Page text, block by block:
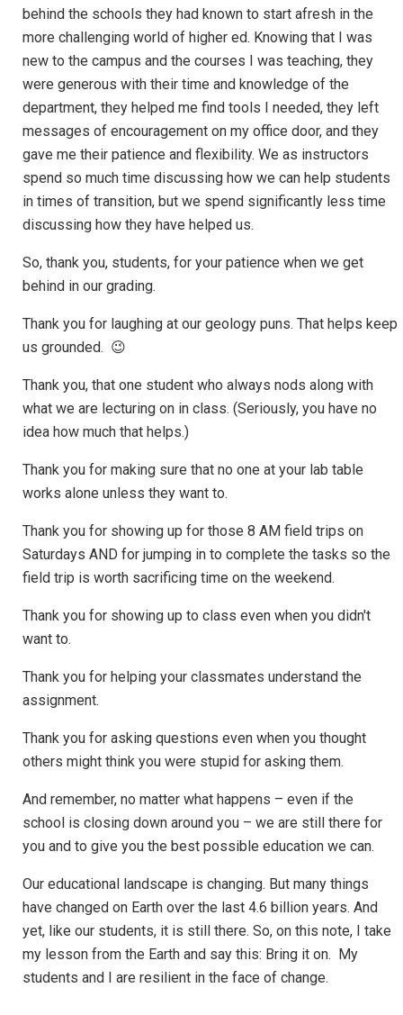
behind the schools they had known to start afresh in the
more challenging world of higher ed. Knowing that I was
new to the campus and the courses I was teaching, they
were generous with their time and knowledge of the
department, they helped me find tools I needed, they left
messages of encouragement on my office door, and they
gave me their patience and flexibility. We as instructors
spend so much time discussing how we can help students
in times of transition, but we spend significantly less time
discussing how they have helped us.
So, thank you, students, for your patience when we get
behind in our grading.
Thank you for laughing at our geology puns. That helps keep
us grounded. 😉
Thank you, that one student who always nods along with
what we are lecturing on in class. (Seriously, you have no
idea how much that helps.)
Thank you for making sure that no one at your lab table
works alone unless they want to.
Thank you for showing up for those 8 AM field trips on
Saturdays AND for jumping in to complete the tasks so the
field trip is worth sacrificing time on the weekend.
Thank you for showing up to class even when you didn't
want to.
Thank you for helping your classmates understand the
assignment.
Thank you for asking questions even when you thought
others might think you were stupid for asking them.
And remember, no matter what happens – even if the
school is closing down around you – we are still there for
you and to give you the best possible education we can.
Our educational landscape is changing. But many things
have changed on Earth over the last 4.6 billion years. And
yet, like our students, it is still there. So, on this note, I take
my lesson from the Earth and say this: Bring it on. My
students and I are resilient in the face of change.